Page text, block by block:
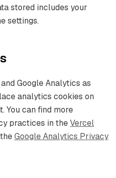
stored includes your
settings.
Google Analytics as
analytics cookies on
You can find more
practices in theVercel
Google Analytics Privacy